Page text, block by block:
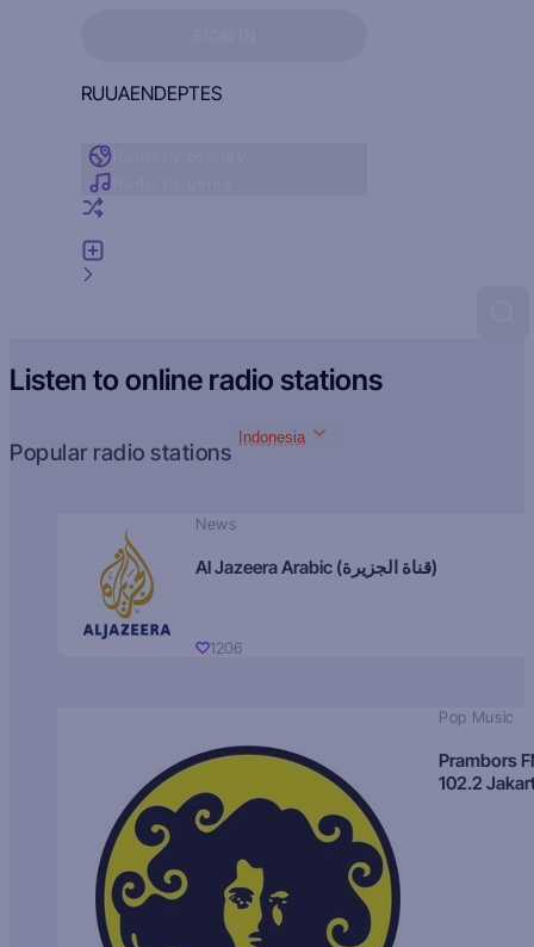
RUUAENDEPTES
Listen to online radio stations
Popular radio stations
Indonesia
News
Al Jazeera Arabic (قناة الجزيرة)
1206
Pop Music
Prambors
102.2